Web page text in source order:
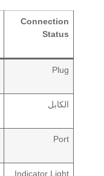
Connection
Status
Plug
الكابل
Port
Indicator Light